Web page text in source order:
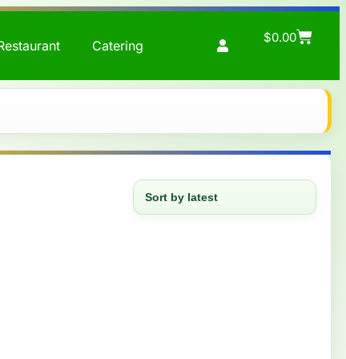
Catering
$0.00